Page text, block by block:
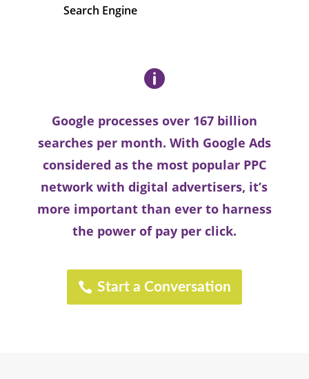
Search Engine

Google processes over 167 billion
searches per month. With Google Ads
considered as the most popular PPC
network with digital advertisers, it’s
more important than ever to harness
the power of pay per click.
Start a Conversation